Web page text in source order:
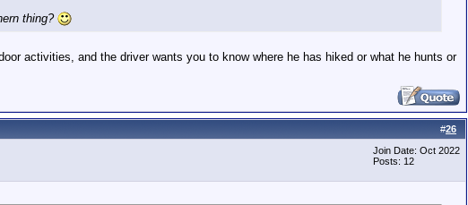
thing?
activities, and the driver wants you to know where he has hiked or what he hunts or
#26
Join Date: Oct 2022
Posts: 12